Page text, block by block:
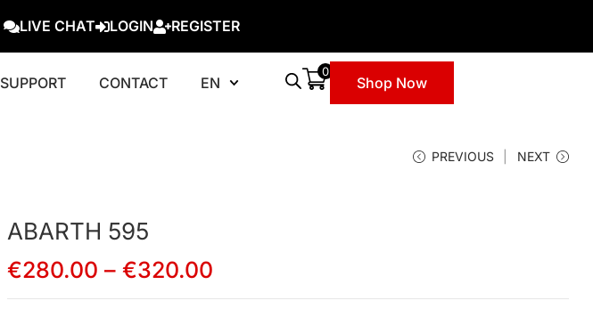
LIVE CHAT LOGIN REGISTER
SUPPORT CONTACT EN
0
Shop Now
PREVIOUS NEXT
ABARTH 595
€280.00 – €320.00